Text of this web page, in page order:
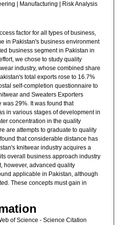
| Manufacturing | Risk Analysis
factor for all types of business,
in Pakistan's business environment
business segment in Pakistan in
we chose to study quality
industry, whose combined share
total exports rose to 16.7%
self-completion questionnaire to
and Sweaters Exporters
29%. It was found that
in various stages of development in
concentration in the quality
are attempts to graduate to quality
that considerable distance has
knitwear industry acquires a
overall business approach industry
however, advanced quality
applicable in Pakistan, although
These concepts must gain in
of Science - Science Citation